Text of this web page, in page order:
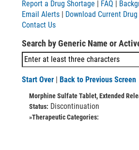
Report a Drug Shortage | FAQ |
Email Alerts | Download Current
Contact Us
Search by Generic Name or
Start Over | Back to Previous Screen
Morphine Sulfate Tablet, Extended
Status: Discontinuation
»Therapeutic Categories: